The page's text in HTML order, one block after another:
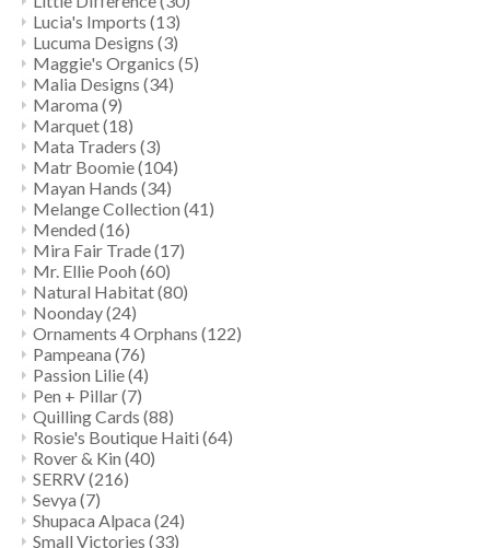
Lucia's Imports (13)
Lucuma Designs (3)
Maggie's Organics (5)
Malia Designs (34)
Maroma (9)
Marquet(18)
Mata Traders (3)
Matr Boomie(104)
Mayan Hands (34)
Melange Collection (41)
Mended (16)
Mira Fair Trade(17)
Mr. Ellie Pooh (60)
Natural Habitat(80)
Noonday(24)
Ornaments 4 Orphans (122)
Pampeana (76)
Passion Lilie(4)
Pen + Pillar(7)
Quilling Cards (88)
Rosie's Boutique Haiti (64)
Rover & Kin (40)
SERRV(216)
Sevya (7)
Shupaca Alpaca (24)
Small Victories (33)